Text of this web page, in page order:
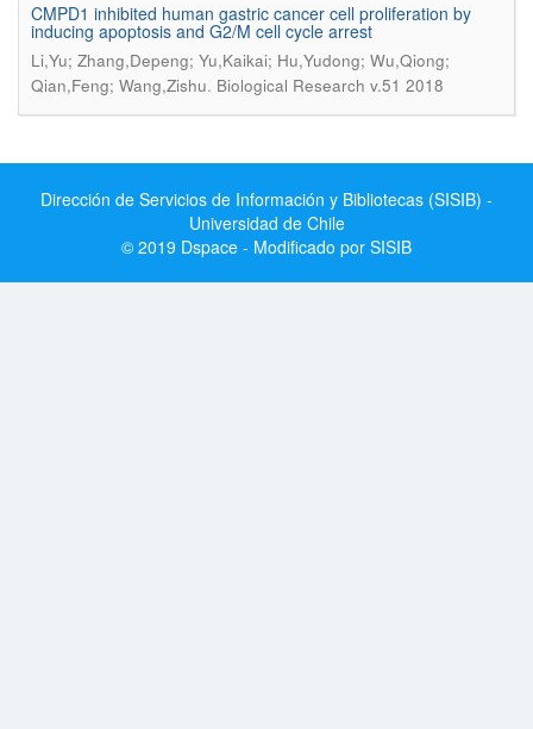
CMPD1 inhibited human gastric cancer cell proliferation by
inducing apoptosis and G2/M cell cycle arrest
Li,Yu; Zhang,Depeng; Yu,Kaikai; Hu,Yudong; Wu,Qiong;
Qian,Feng; Wang,Zishu. Biological Research v.51 2018
Dirección de Servicios de Información y Bibliotecas (SISIB) -
Universidad de Chile
© 2019 Dspace - Modificado por SISIB